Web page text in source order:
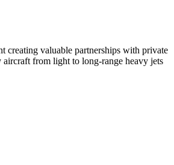
creating valuable partnerships with private
from light to long-range heavy jets